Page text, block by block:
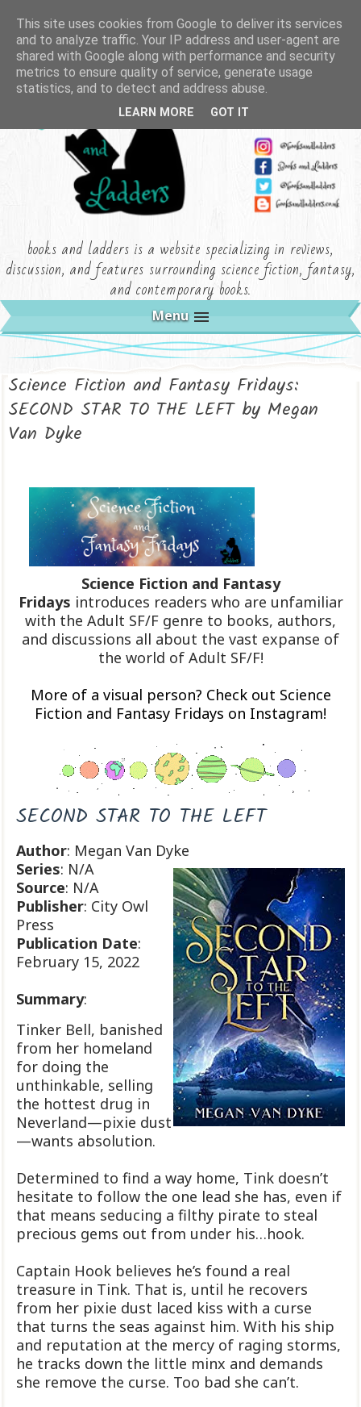
books and ladders is a website specializing in reviews,
discussion, and features surrounding science fiction, fantasy,
and contemporary books.
Menu
Science Fiction and Fantasy Fridays:
SECOND STAR TO THE LEFT by Megan
Van Dyke
Science Fiction and Fantasy
Fridays introduces readers who are unfamiliar
with the Adult SF/F genre to books, authors,
and discussions all about the vast expanse of
the world of Adult SF/F!
More of a visual person? Check out Science
Fiction and Fantasy Fridays on Instagram!
SECOND STAR TO THE LEFT
Author: Megan Van Dyke
Series: N/A
Source: N/A
Publisher: City Owl
Press
Publication Date:
February 15, 2022
Summary:
Tinker Bell, banished
from her homeland
for doing the
unthinkable, selling
the hottest drug in
Neverland—pixie dust
—wants absolution.
Determined to find a way home, Tink doesn’t
hesitate to follow the one lead she has, even if
that means seducing a filthy pirate to steal
precious gems out from under his…hook.
Captain Hook believes he’s found a real
treasure in Tink. That is, until he recovers
from her pixie dust laced kiss with a curse
that turns the seas against him. With his ship
and reputation at the mercy of raging storms,
he tracks down the little minx and demands
she remove the curse. Too bad she can’t.
This site uses cookies from Google to deliver its services
and to analyze traffic. Your IP address and user-agent are
shared with Google along with performance and security
metrics to ensure quality of service, generate usage
statistics, and to detect and address abuse.
LEARN MORE GOT IT